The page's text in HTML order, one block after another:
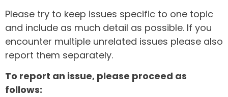
Please try to keep issues specific to one topic
and include as much detail as possible. If you
encounter multiple unrelated issues please also
report them separately.
To report an issue, please proceed as
follows: